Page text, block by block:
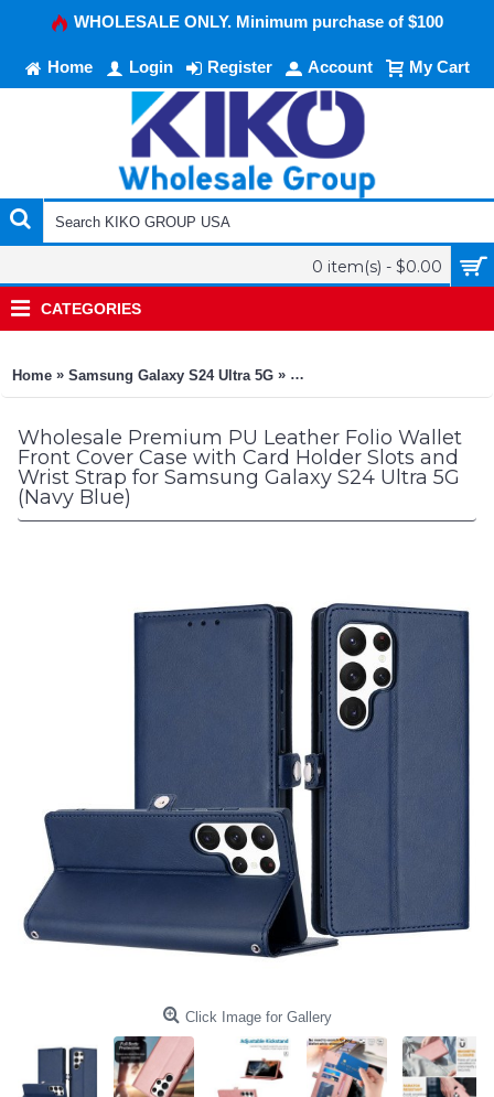
WHOLESALE ONLY. Minimum purchase of $100
Home Login Register Account My Cart
0 item(s) - $0.00
CATEGORIES
Home » Samsung Galaxy S24 Ultra 5G » Premium PU Leather Folio
Wholesale Premium PU Leather Folio Wallet
Front Cover Case with Card Holder Slots and
Wrist Strap for Samsung Galaxy S24 Ultra 5G
(Navy Blue)
Click Image for Gallery